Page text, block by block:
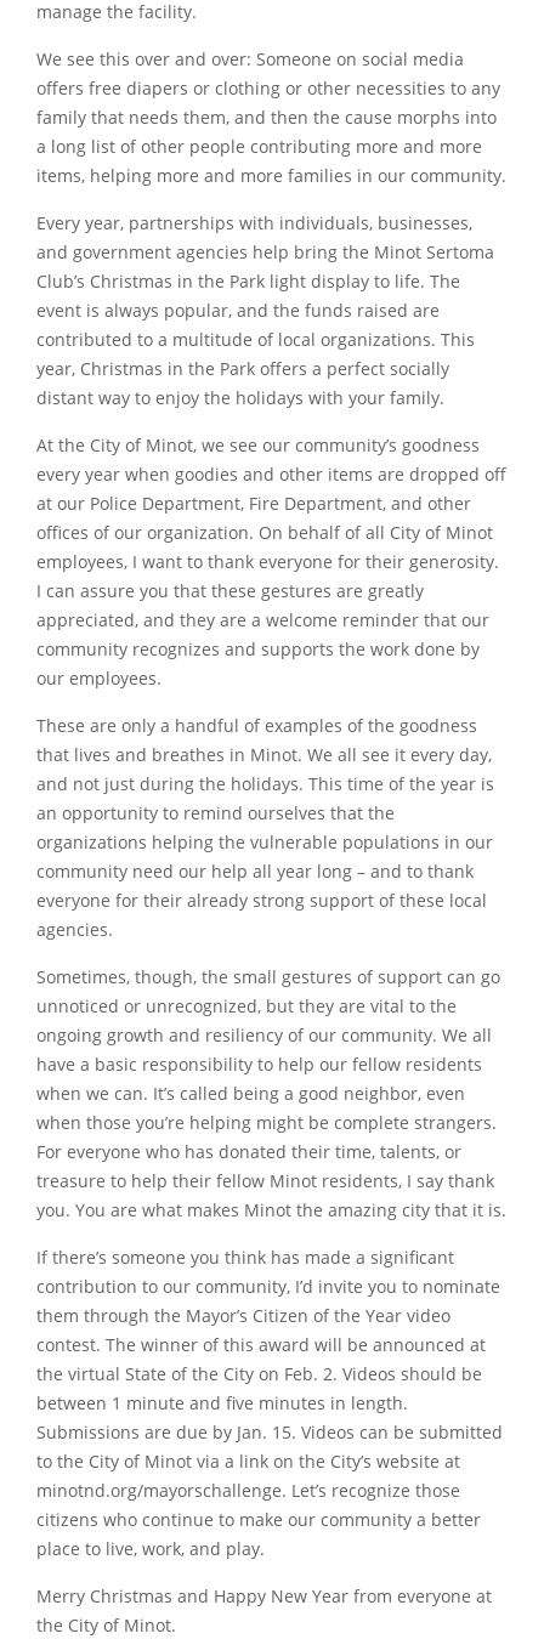
manage the facility.
We see this over and over: Someone on social media
offers free diapers or clothing or other necessities to any
family that needs them, and then the cause morphs into
a long list of other people contributing more and more
items, helping more and more families in our community.
Every year, partnerships with individuals, businesses,
and government agencies help bring the Minot Sertoma
Club’s Christmas in the Park light display to life. The
event is always popular, and the funds raised are
contributed to a multitude of local organizations. This
year, Christmas in the Park offers a perfect socially
distant way to enjoy the holidays with your family.
At the City of Minot, we see our community’s goodness
every year when goodies and other items are dropped off
at our Police Department, Fire Department, and other
offices of our organization. On behalf of all City of Minot
employees, I want to thank everyone for their generosity.
I can assure you that these gestures are greatly
appreciated, and they are a welcome reminder that our
community recognizes and supports the work done by
our employees.
These are only a handful of examples of the goodness
that lives and breathes in Minot. We all see it every day,
and not just during the holidays. This time of the year is
an opportunity to remind ourselves that the
organizations helping the vulnerable populations in our
community need our help all year long – and to thank
everyone for their already strong support of these local
agencies.
Sometimes, though, the small gestures of support can go
unnoticed or unrecognized, but they are vital to the
ongoing growth and resiliency of our community. We all
have a basic responsibility to help our fellow residents
when we can. It’s called being a good neighbor, even
when those you’re helping might be complete strangers.
For everyone who has donated their time, talents, or
treasure to help their fellow Minot residents, I say thank
you. You are what makes Minot the amazing city that it is.
If there’s someone you think has made a significant
contribution to our community, I’d invite you to nominate
them through the Mayor’s Citizen of the Year video
contest. The winner of this award will be announced at
the virtual State of the City on Feb. 2. Videos should be
between 1 minute and five minutes in length.
Submissions are due by Jan. 15. Videos can be submitted
to the City of Minot via a link on the City’s website at
minotnd.org/mayorschallenge. Let’s recognize those
citizens who continue to make our community a better
place to live, work, and play.
Merry Christmas and Happy New Year from everyone at
the City of Minot.